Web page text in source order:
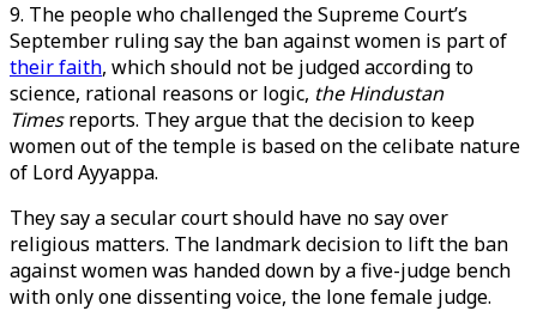
9. The people who challenged the Supreme Court’s
September ruling say the ban against women is part of
their faith, which should not be judged according to
science, rational reasons or logic, the Hindustan
Timesreports. They argue that the decision to keep
women out of the temple is based on the celibate nature
of Lord Ayyappa.
They say a secular court should have no say over
religious matters. The landmark decision to lift the ban
against women was handed down by a five-judge bench
with only one dissenting voice, the lone female judge.